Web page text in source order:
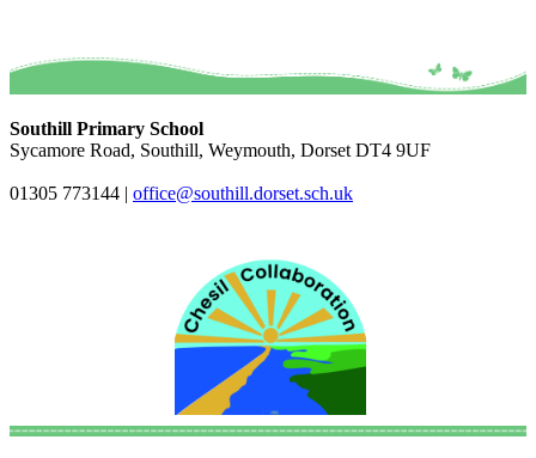
Southill Primary School
Sycamore Road, Southill, Weymouth, Dorset DT4 9UF
01305 773144 | office@southill.dorset.sch.uk